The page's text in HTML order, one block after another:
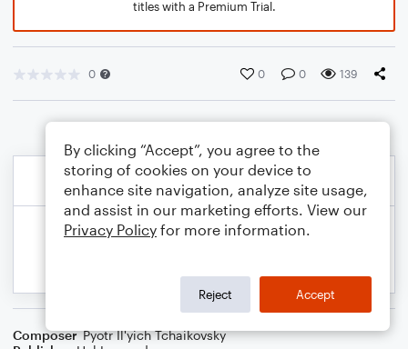
titles with a Premium Trial.
0 0 0 139
Composer Pyotr Il'yich Tchaikovsky
By clicking “Accept”, you agree to the
storing of cookies on your device to
enhance site navigation, analyze site usage,
and assist in our marketing efforts. View our
Privacy Policy for more information.
Reject Accept